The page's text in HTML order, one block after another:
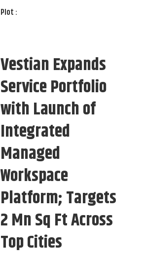
Plot :
Vestian Expands
Service Portfolio
with Launch of
Integrated
Managed
Workspace
Platform; Targets
2 Mn Sq Ft Across
Top Cities